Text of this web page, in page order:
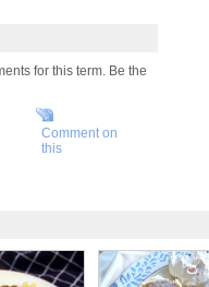
for this term. Be the
Comment on
this